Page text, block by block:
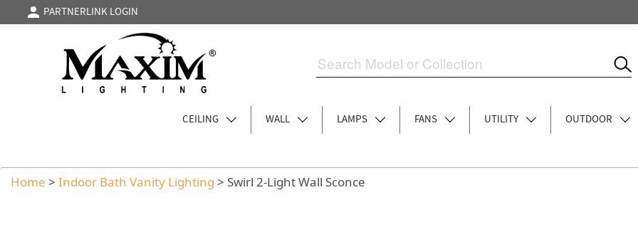
PARTNERLINK LOGIN
CEILING WALL LAMPS FANS UTILITY OUTDOOR
Home > Indoor Bath Vanity Lighting > Swirl 2-Light Wall Sconce